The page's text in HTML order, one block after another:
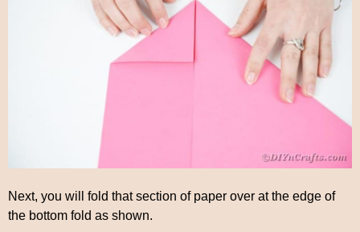
Next, you will fold that section of paper over at the edge of
the bottom fold as shown.